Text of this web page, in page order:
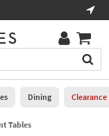
Dining Clearance
Tables